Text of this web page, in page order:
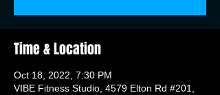
Time & Location
Oct 18, 2022, 7:30 PM
VIBE Fitness Studio, 4579 Elton Rd #201,